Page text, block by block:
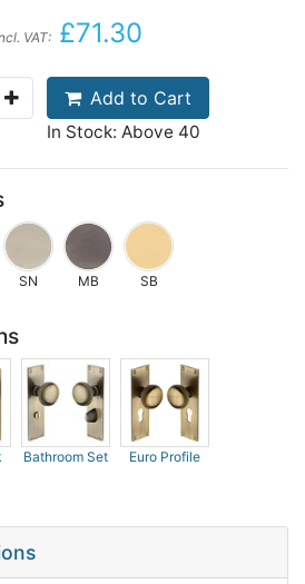
VAT: £71.30
Add to Cart
In Stock: Above 40
SN MB SB
Bathroom Set Euro Profile